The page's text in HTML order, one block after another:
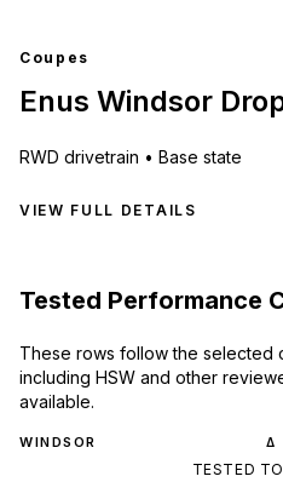
Coupes
Enus Windsor
RWD drivetrain • Base state
VIEW FULL DETAILS
Tested Performance
These rows follow the selected
including HSW and other
available.
WINDSOR Δ
TESTED